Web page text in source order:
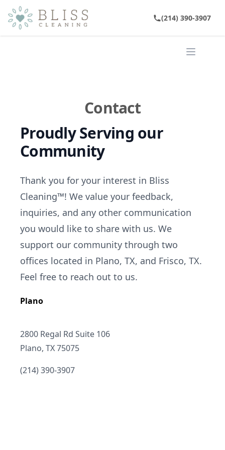
(214) 390-3907
Open
Contact
Proudly Serving our
Community
Thank you for your interest in Bliss
Cleaning™! We value your feedback,
inquiries, and any other communication
you would like to share with us. We
support our community through two
offices located in Plano, TX, and Frisco, TX.
Feel free to reach out to us.
Plano
Address
2800 Regal Rd Suite 106
Plano, TX 75075
Telephone
(214) 390-3907